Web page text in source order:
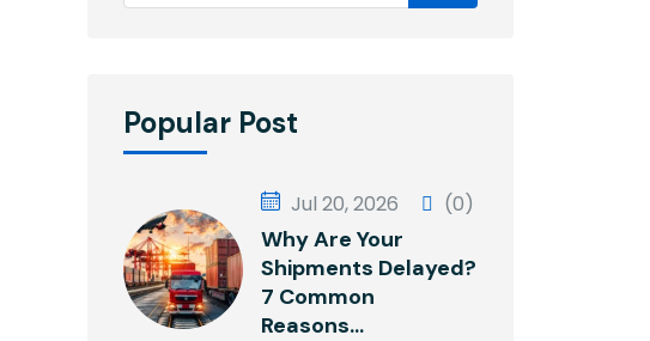
Popular Post
Jul 20, 2026 (0)
Why Are Your
Shipments Delayed?
7 Common
Reasons...